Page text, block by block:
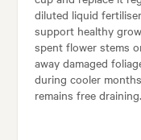
diluted liquid
support healthy
spent flower stems
away damaged
during cooler
remains free draining.